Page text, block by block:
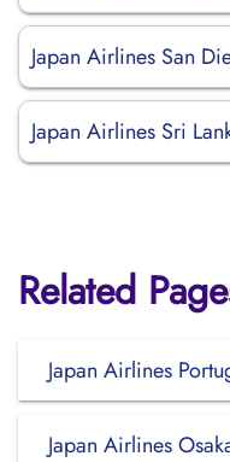
Japan Airlines San
Japan Airlines Sri
Related
Japan Airlines
Japan Airlines